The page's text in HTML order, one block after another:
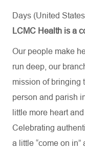
Days (United
LCMC Health is a
Our people make
run deep, our
mission of bringing
person and parish
little more heart
Celebrating
a little “come on